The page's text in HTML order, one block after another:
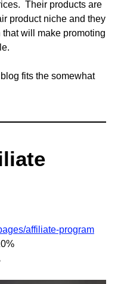
Their products are
product niche and they
will make promoting
fits the somewhat
affiliate-program